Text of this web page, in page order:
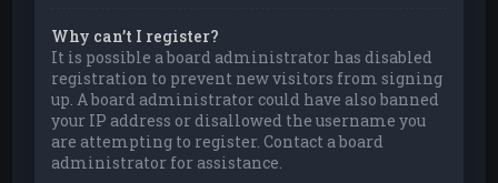
Why can’t I register?
It is possible a board administrator has disabled
registration to prevent new visitors from signing
up. A board administrator could have also banned
your IP address or disallowed the username you
are attempting to register. Contact a board
administrator for assistance.